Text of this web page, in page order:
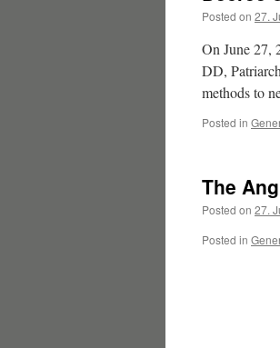
Posted on 27.
On June 27,
DD,
methods to
Posted in
The
Posted on 27.
Posted in